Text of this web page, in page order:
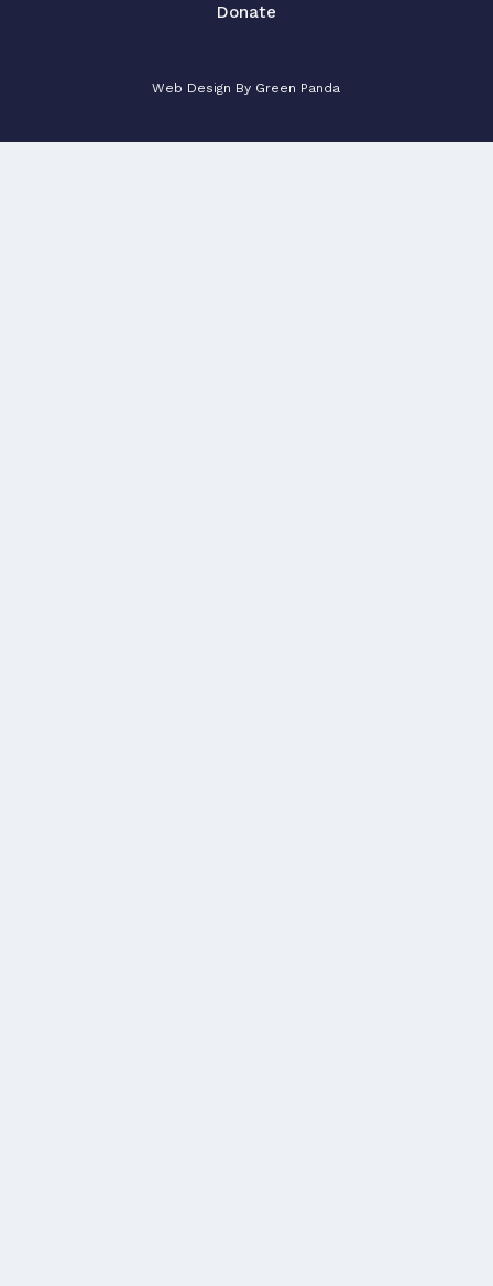
Donate
Web Design By Green Panda